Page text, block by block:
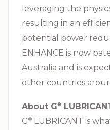
leveraging the
resulting in an
potential power
ENHANCE is now
Australia and is
other countries
About G⁠®
G⁠ ® LUBRICANT is